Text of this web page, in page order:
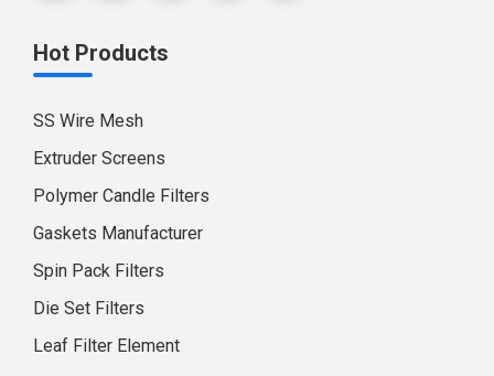
Hot Products
SS Wire Mesh
Extruder Screens
Polymer Candle Filters
Gaskets Manufacturer
Spin Pack Filters
Die Set Filters
Leaf Filter Element